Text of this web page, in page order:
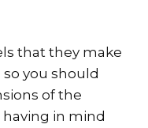
that they make
you should
of the
having in mind